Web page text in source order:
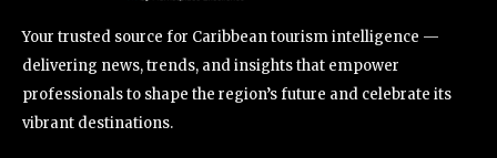
Your trusted source for Caribbean tourism intelligence —
delivering news, trends, and insights that empower
professionals to shape the region’s future and celebrate its
vibrant destinations.